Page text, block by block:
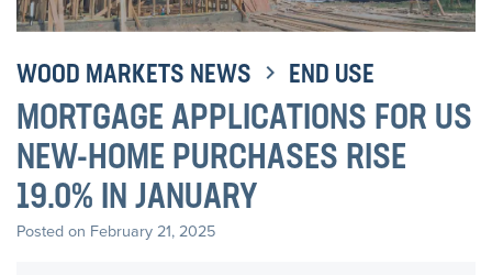
WOOD MARKETS NEWS END USE
MORTGAGE APPLICATIONS FOR US
NEW-HOME PURCHASES RISE
19.0% IN JANUARY
Posted on February 21, 2025